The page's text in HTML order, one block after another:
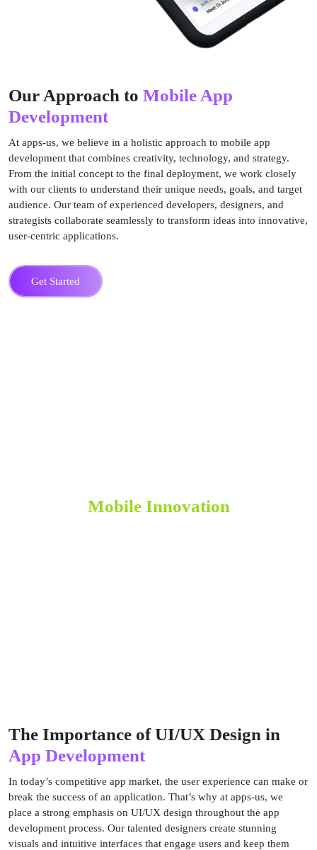
Our Approach to Mobile App
Development
At apps-us, we believe in a holistic approach to mobile app
development that combines creativity, technology, and strategy.
From the initial concept to the final deployment, we work closely
with our clients to understand their unique needs, goals, and target
audience. Our team of experienced developers, designers, and
strategists collaborate seamlessly to transform ideas into innovative,
user-centric applications.
Get Started
Mobile Innovation
The Importance of UI/UX Design in
App Development
In today’s competitive app market, the user experience can make or
break the success of an application. That’s why at apps-us, we
place a strong emphasis on UI/UX design throughout the app
development process. Our talented designers create stunning
visuals and intuitive interfaces that engage users and keep them